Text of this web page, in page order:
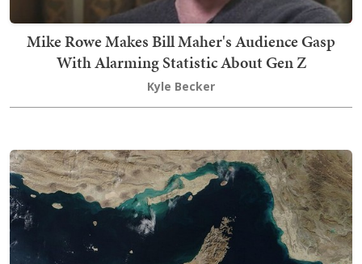
Mike Rowe Makes Bill Maher's Audience Gasp
With Alarming Statistic About Gen Z
Kyle Becker